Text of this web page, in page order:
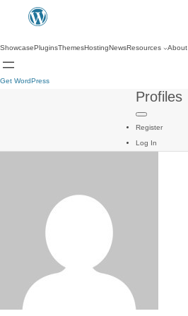
ShowcasePluginsThemesHostingNewsResources About
Get WordPress
Profiles
Register
Log In